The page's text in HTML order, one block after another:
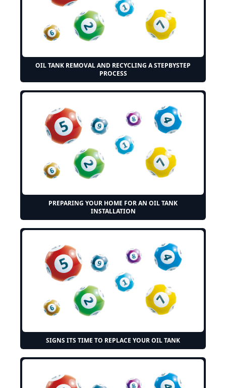
OIL TANK REMOVAL AND RECYCLING A STEPBYSTEP
PROCESS
PREPARING YOUR HOME FOR AN OIL TANK
INSTALLATION
SIGNS ITS TIME TO REPLACE YOUR OIL TANK